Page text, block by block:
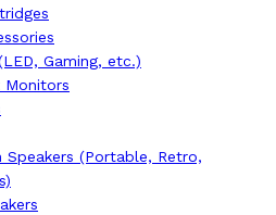
Gaming, etc.)
Monitors
(Portable, Retro,